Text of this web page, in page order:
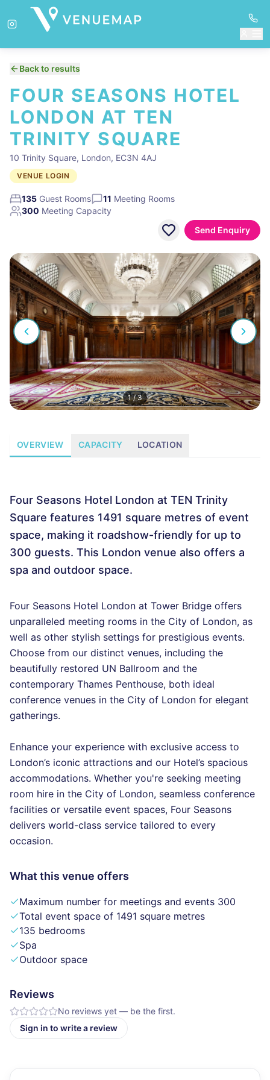
Back to results
FOUR SEASONS HOTEL
LONDON AT TEN
TRINITY SQUARE
10 Trinity Square, London, EC3N 4AJ
VENUE LOGIN
135 Guest Rooms 11 Meeting Rooms
300 Meeting Capacity
Send Enquiry
1/3
OVERVIEW CAPACITY LOCATION
Four Seasons Hotel London at TEN Trinity
Square features 1491 square metres of event
space, making it roadshow-friendly for up to
300 guests. This London venue also offers a
spa and outdoor space.
Four Seasons Hotel London at Tower Bridge offers
unparalleled meeting rooms in the City of London, as
well as other stylish settings for prestigious events.
Choose from our distinct venues, including the
beautifully restored UN Ballroom and the
contemporary Thames Penthouse, both ideal
conference venues in the City of London for elegant
gatherings.
Enhance your experience with exclusive access to
London’s iconic attractions and our Hotel’s spacious
accommodations. Whether you're seeking meeting
room hire in the City of London, seamless conference
facilities or versatile event spaces, Four Seasons
delivers world-class service tailored to every
occasion.
What this venue offers
Maximum number for meetings and events 300
Total event space of 1491 square metres
135 bedrooms
Spa
Outdoor space
Reviews
No reviews yet — be the first.
Sign in to write a review